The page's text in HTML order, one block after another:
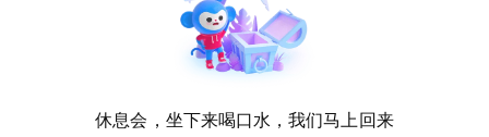
休息会，坐下来喝口水，我们马上回来